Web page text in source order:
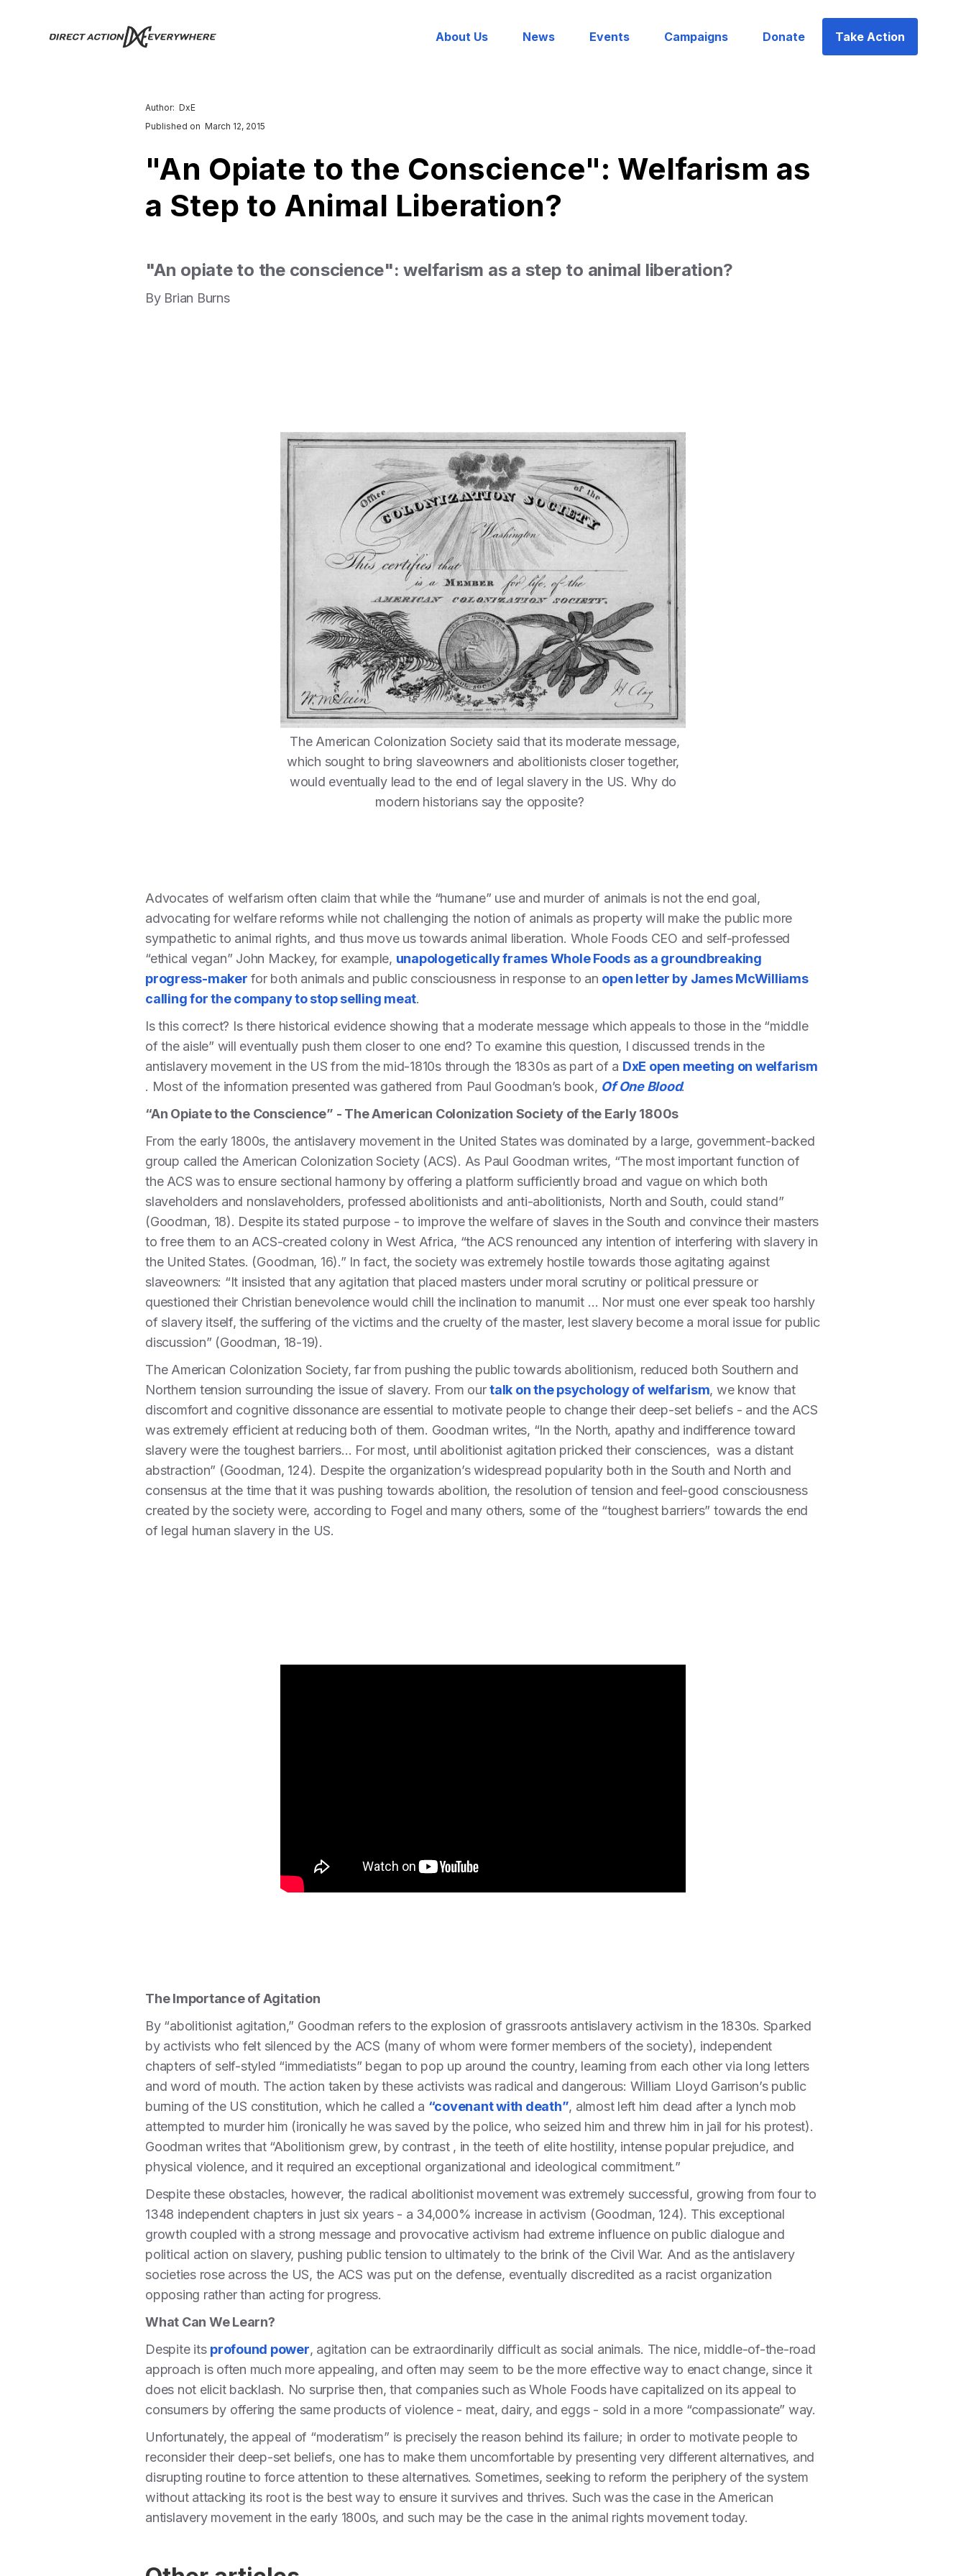
About Us News Events Campaigns Donate Take Action
Author: DxE
Published on March 12, 2015
"An Opiate to the Conscience": Welfarism as
a Step to Animal Liberation?
"An opiate to the conscience": welfarism as a step to animal liberation?
By Brian Burns
The American Colonization Society said that its moderate message,
which sought to bring slaveowners and abolitionists closer together,
would eventually lead to the end of legal slavery in the US. Why do
modern historians say the opposite?
Advocates of welfarism often claim that while the “humane” use and murder of animals is not the end goal,
advocating for welfare reforms while not challenging the notion of animals as property will make the public more
sympathetic to animal rights, and thus move us towards animal liberation. Whole Foods CEO and self-professed
“ethical vegan” John Mackey, for example, unapologetically frames Whole Foods as a groundbreaking
progress-maker for both animals and public consciousness in response to an open letter by James McWilliams
calling for the company to stop selling meat.
Is this correct? Is there historical evidence showing that a moderate message which appeals to those in the “middle
of the aisle” will eventually push them closer to one end? To examine this question, I discussed trends in the
antislavery movement in the US from the mid-1810s through the 1830s as part of a DxE open meeting on welfarism
. Most of the information presented was gathered from Paul Goodman’s book, Of One Blood.
“An Opiate to the Conscience” - The American Colonization Society of the Early 1800s
From the early 1800s, the antislavery movement in the United States was dominated by a large, government-backed
group called the American Colonization Society (ACS). As Paul Goodman writes, “The most important function of
the ACS was to ensure sectional harmony by offering a platform sufficiently broad and vague on which both
slaveholders and nonslaveholders, professed abolitionists and anti-abolitionists, North and South, could stand”
(Goodman, 18). Despite its stated purpose - to improve the welfare of slaves in the South and convince their masters
to free them to an ACS-created colony in West Africa, “the ACS renounced any intention of interfering with slavery in
the United States. (Goodman, 16).” In fact, the society was extremely hostile towards those agitating against
slaveowners: “It insisted that any agitation that placed masters under moral scrutiny or political pressure or
questioned their Christian benevolence would chill the inclination to manumit … Nor must one ever speak too harshly
of slavery itself, the suffering of the victims and the cruelty of the master, lest slavery become a moral issue for public
discussion” (Goodman, 18-19).
The American Colonization Society, far from pushing the public towards abolitionism, reduced both Southern and
Northern tension surrounding the issue of slavery. From ourtalk on the psychology of welfarism, we know that
discomfort and cognitive dissonance are essential to motivate people to change their deep-set beliefs - and the ACS
was extremely efficient at reducing both of them. Goodman writes, “In the North, apathy and indifference toward
slavery were the toughest barriers… For most, until abolitionist agitation pricked their consciences, was a distant
abstraction” (Goodman, 124). Despite the organization’s widespread popularity both in the South and North and
consensus at the time that it was pushing towards abolition, the resolution of tension and feel-good consciousness
created by the society were, according to Fogel and many others, some of the “toughest barriers” towards the end
of legal human slavery in the US.
The Importance of Agitation
By “abolitionist agitation,” Goodman refers to the explosion of grassroots antislavery activism in the 1830s. Sparked
by activists who felt silenced by the ACS (many of whom were former members of the society), independent
chapters of self-styled “immediatists” began to pop up around the country, learning from each other via long letters
and word of mouth. The action taken by these activists was radical and dangerous: William Lloyd Garrison’s public
burning of the US constitution, which he called a “covenant with death”, almost left him dead after a lynch mob
attempted to murder him (ironically he was saved by the police, who seized him and threw him in jail for his protest).
Goodman writes that “Abolitionism grew, by contrast , in the teeth of elite hostility, intense popular prejudice, and
physical violence, and it required an exceptional organizational and ideological commitment.”
Despite these obstacles, however, the radical abolitionist movement was extremely successful, growing from four to
1348 independent chapters in just six years - a 34,000% increase in activism (Goodman, 124). This exceptional
growth coupled with a strong message and provocative activism had extreme influence on public dialogue and
political action on slavery, pushing public tension to ultimately to the brink of the Civil War. And as the antislavery
societies rose across the US, the ACS was put on the defense, eventually discredited as a racist organization
opposing rather than acting for progress.
What Can We Learn?
Despite its profound power, agitation can be extraordinarily difficult as social animals. The nice, middle-of-the-road
approach is often much more appealing, and often may seem to be the more effective way to enact change, since it
does not elicit backlash. No surprise then, that companies such as Whole Foods have capitalized on its appeal to
consumers by offering the same products of violence - meat, dairy, and eggs - sold in a more “compassionate” way.
Unfortunately, the appeal of “moderatism” is precisely the reason behind its failure; in order to motivate people to
reconsider their deep-set beliefs, one has to make them uncomfortable by presenting very different alternatives, and
disrupting routine to force attention to these alternatives. Sometimes, seeking to reform the periphery of the system
without attacking its root is the best way to ensure it survives and thrives. Such was the case in the American
antislavery movement in the early 1800s, and such may be the case in the animal rights movement today.